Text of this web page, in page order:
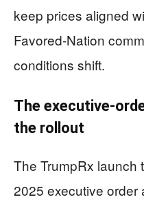
keep prices aligned
Favored-Nation
conditions shift.
The executive-
the rollout
The TrumpRx launch
2025 executive order